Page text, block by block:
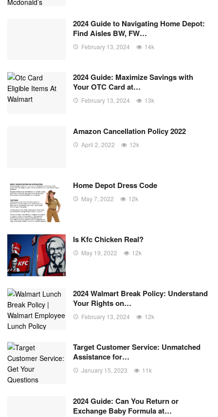
2024 Guide to Navigating Home Depot:
Find Aisles BW, FW…
February 13, 2024 14k
2024 Guide: Maximize Savings with
Your OTC Card at…
February 13, 2024 13k
Amazon Cancellation Policy 2022
April 2, 2022 12k
Home Depot Dress Code
May 7, 2022 12k
Is Kfc Chicken Real?
May 19, 2022 12k
2024 Walmart Break Policy: Understand
Your Rights on…
February 13, 2024 12k
Target Customer Service: Unmatched
Assistance for…
January 15, 2023 11k
2024 Guide: Can You Return or
Exchange Baby Formula at…